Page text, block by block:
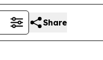
Share